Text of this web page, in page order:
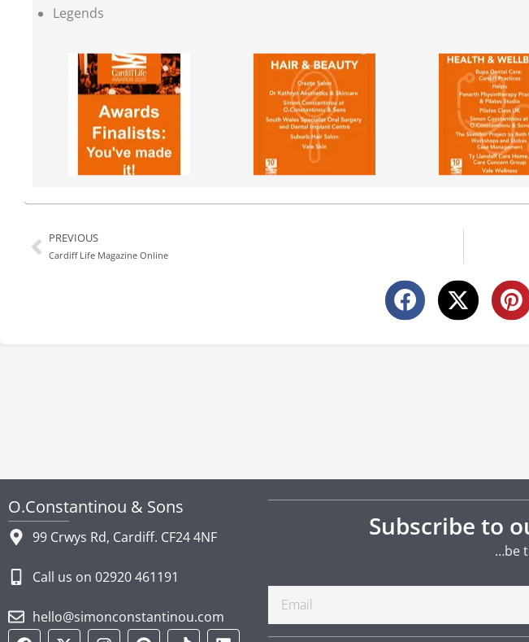
Legends
Prev
PREVIOUS
Cardiff Life Magazine Online
O.Constantinou & Sons
99 Crwys Rd, Cardiff. CF24 4NF
Call us on 02920 461191
hello@simonconstantinou.com
F T I P T L
Y
Subscribe to
…be
Email